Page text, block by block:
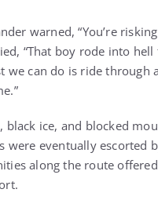
warned, “You’re
“That boy rode into
we can do is ride through
black ice, and blocked
were eventually escorted
along the route